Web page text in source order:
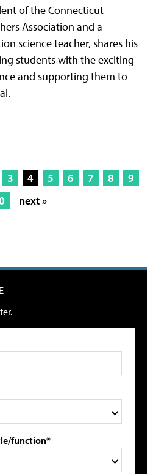
of the Connecticut
Association and a
science teacher, shares his
students with the exciting
and supporting them to
3 4 5 6 7 8
9
next »
function*